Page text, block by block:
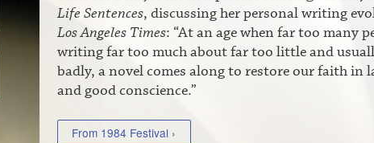
Life Sentences, discussing her personal writing
Los Angeles Times: “At an age when far too many
writing far too much about far too little and
badly, a novel comes along to restore our faith in
and good conscience.”
From 1984 Festival ›